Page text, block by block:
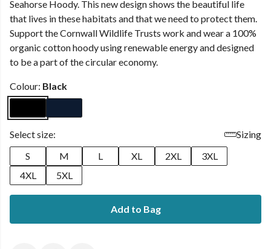
Seahorse Hoody. This new design shows the beautiful life
that lives in these habitats and that we need to protect them.
Support the Cornwall Wildlife Trusts work and wear a 100%
organic cotton hoody using renewable energy and designed
to be a part of the circular economy.
Colour: Black
Select size:
Sizing
S
M L XL 2XL
3XL
4XL
5XL
Add to Bag